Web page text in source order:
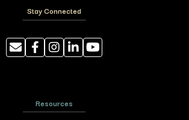
Stay Connected
Resources